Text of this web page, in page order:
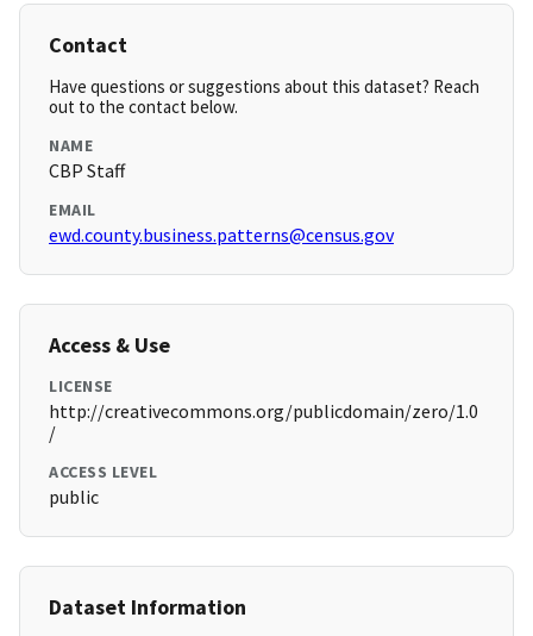
Contact
Have questions or suggestions about this dataset? Reach
out to the contact below.
NAME
CBP Staff
EMAIL
ewd.county.business.patterns@census.gov
Access & Use
LICENSE
http://creativecommons.org/publicdomain/zero/1.0
/
ACCESS LEVEL
public
Dataset Information